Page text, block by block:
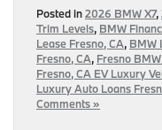
Posted in2026 BMW X7,
Trim Levels, BMW
Lease Fresno, CA, BMW
Fresno, CA, Fresno
Fresno, CA EV Luxury
Luxury Auto Loans
Comments »